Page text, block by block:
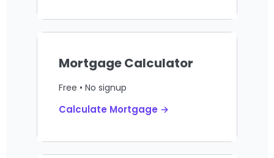
Mortgage Calculator
Free • No signup
Calculate Mortgage →